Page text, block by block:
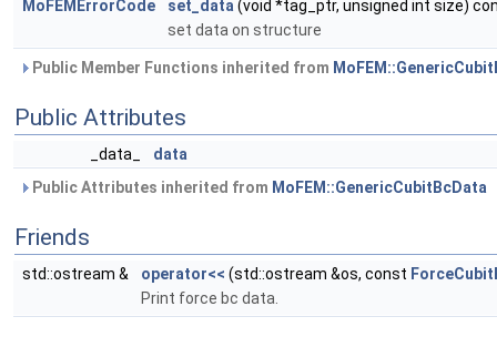
MoFEMErrorCode
set_data (void *tag_ptr, unsigned int size)
set data on structure
Public Member Functions inherited from
Public Attributes
_data_
data
Public Attributes inherited from MoFEM::GenericCubitBcData
Friends
std::ostream & operator<< (std::ostream &os, const
Print force bc data.